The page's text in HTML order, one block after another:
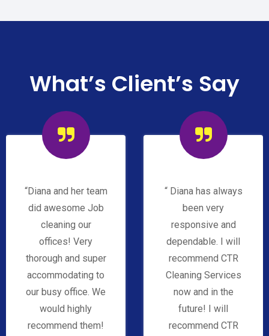
What’s Client’s Say
“Diana and her team
did awesome Job
cleaning our
offices! Very
thorough and super
accommodating to
our busy office. We
would highly
recommend them!
“ Diana has always
been very
responsive and
dependable. I will
recommend CTR
Cleaning Services
now and in the
future! I will
recommend CTR